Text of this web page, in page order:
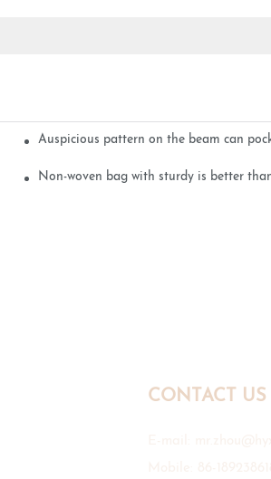
Auspicious pattern on the beam can
Non-woven bag with sturdy is better
CONTACT US